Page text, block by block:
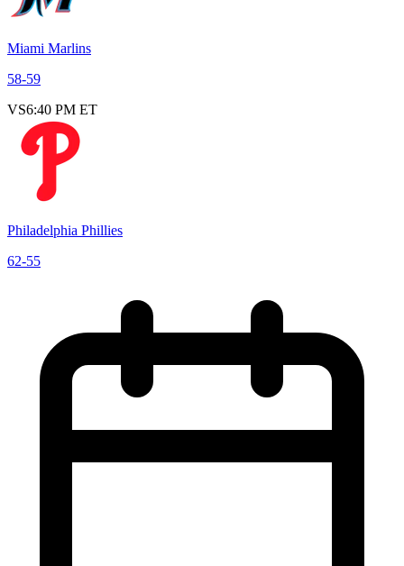
Miami Marlins
58-59
VS6:40 PM ET
Philadelphia Phillies
62-55